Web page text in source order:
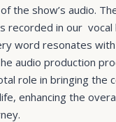
the show’s audio.
recorded in our vocal
word resonates
audio production
role in bringing the
enhancing the